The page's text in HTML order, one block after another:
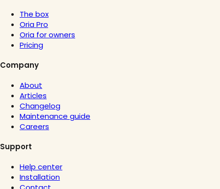
The box
Oria Pro
Oria for owners
Pricing
Company
About
Articles
Changelog
Maintenance guide
Careers
Support
Help center
Installation